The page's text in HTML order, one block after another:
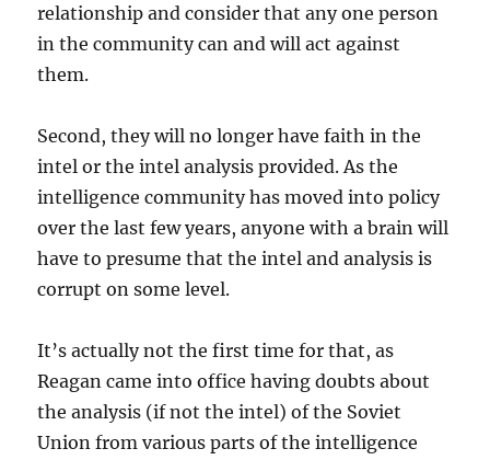
relationship and consider that any one person
in the community can and will act against
them.
Second, they will no longer have faith in the
intel or the intel analysis provided. As the
intelligence community has moved into policy
over the last few years, anyone with a brain will
have to presume that the intel and analysis is
corrupt on some level.
It’s actually not the first time for that, as
Reagan came into office having doubts about
the analysis (if not the intel) of the Soviet
Union from various parts of the intelligence